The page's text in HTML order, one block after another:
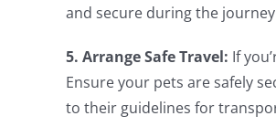
and secure during the
5. Arrange Safe Travel: If
Ensure your pets are safely
to their guidelines for